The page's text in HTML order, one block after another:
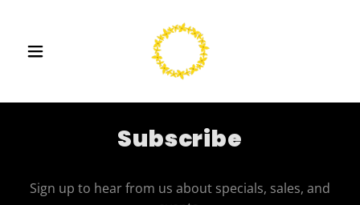
Subscribe
Sign up to hear from us about specials, sales, and